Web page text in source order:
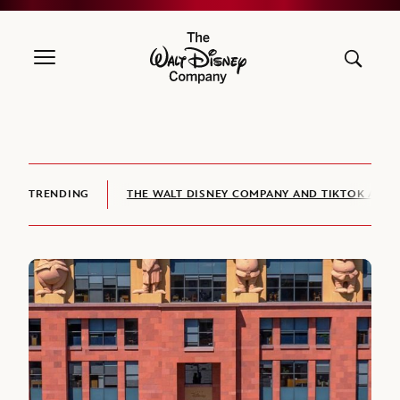
The Walt Disney Company
TRENDING THE WALT DISNEY COMPANY AND TIKTOK